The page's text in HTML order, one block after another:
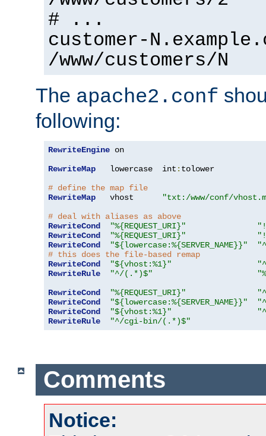
# ...
customer-
/www/customers/N
The apache2.conf
following:
RewriteEngine on
RewriteMap
   lowercase  int
: tolower
# define the map file
RewriteMap
   vhost
"txt:/www/conf/
# deal with aliases as above
RewriteCond
"%{REQUEST_URI}"
RewriteCond
"%{REQUEST_URI}"
RewriteCond
"${lowercase:%{SERVER_NAME}}"
# this does the file-based remap
RewriteCond
"${vhost:%1}"
RewriteRule
"^/(.*)$"
RewriteCond
"%{REQUEST_URI}"
RewriteCond
"${lowercase:%{SERVER_NAME}}"
RewriteCond
"${vhost:%1}"
RewriteRule
"^/cgi-bin/(.*)$"
Comments
Notice: